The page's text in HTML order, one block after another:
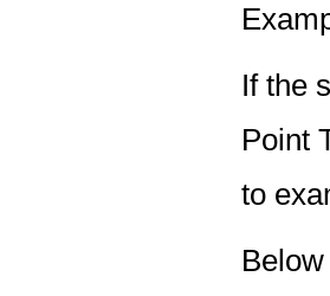
If the
Point
to